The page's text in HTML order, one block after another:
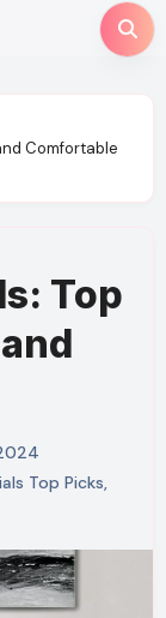
Comfortable
Top
Top Picks,